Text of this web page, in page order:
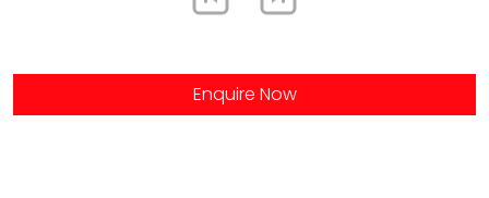
Enquire Now